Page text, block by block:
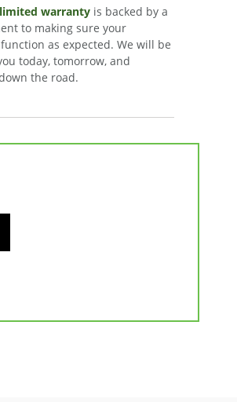
limited warranty is backed by a
to making sure your
as expected. We will be
today, tomorrow, and
the road.